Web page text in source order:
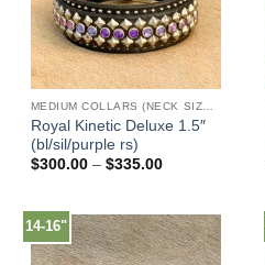
MEDIUM COLLARS (NECK SIZES 13"-17")
Royal Kinetic Deluxe 1.5″
(bl/sil/purple rs)
$300.00 – $335.00Price
$335.00
14-16"